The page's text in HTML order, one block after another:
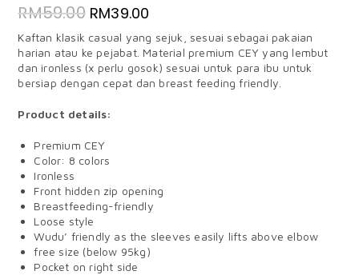
RM59.00 RM39.00
Kaftan klasik casual yang sejuk, sesuai sebagai pakaian
harian atau ke pejabat. Material premium CEY yang lembut
dan ironless (x perlu gosok) sesuai untuk para ibu untuk
bersiap dengan cepat dan breast feeding friendly.
Product details:
Premium CEY
Color: 8 colors
Ironless
Front hidden zip opening
Breastfeeding-friendly
Loose style
Wudu’ friendly as the sleeves easily lifts above elbow
free size (below 95kg)
Pocket on right side